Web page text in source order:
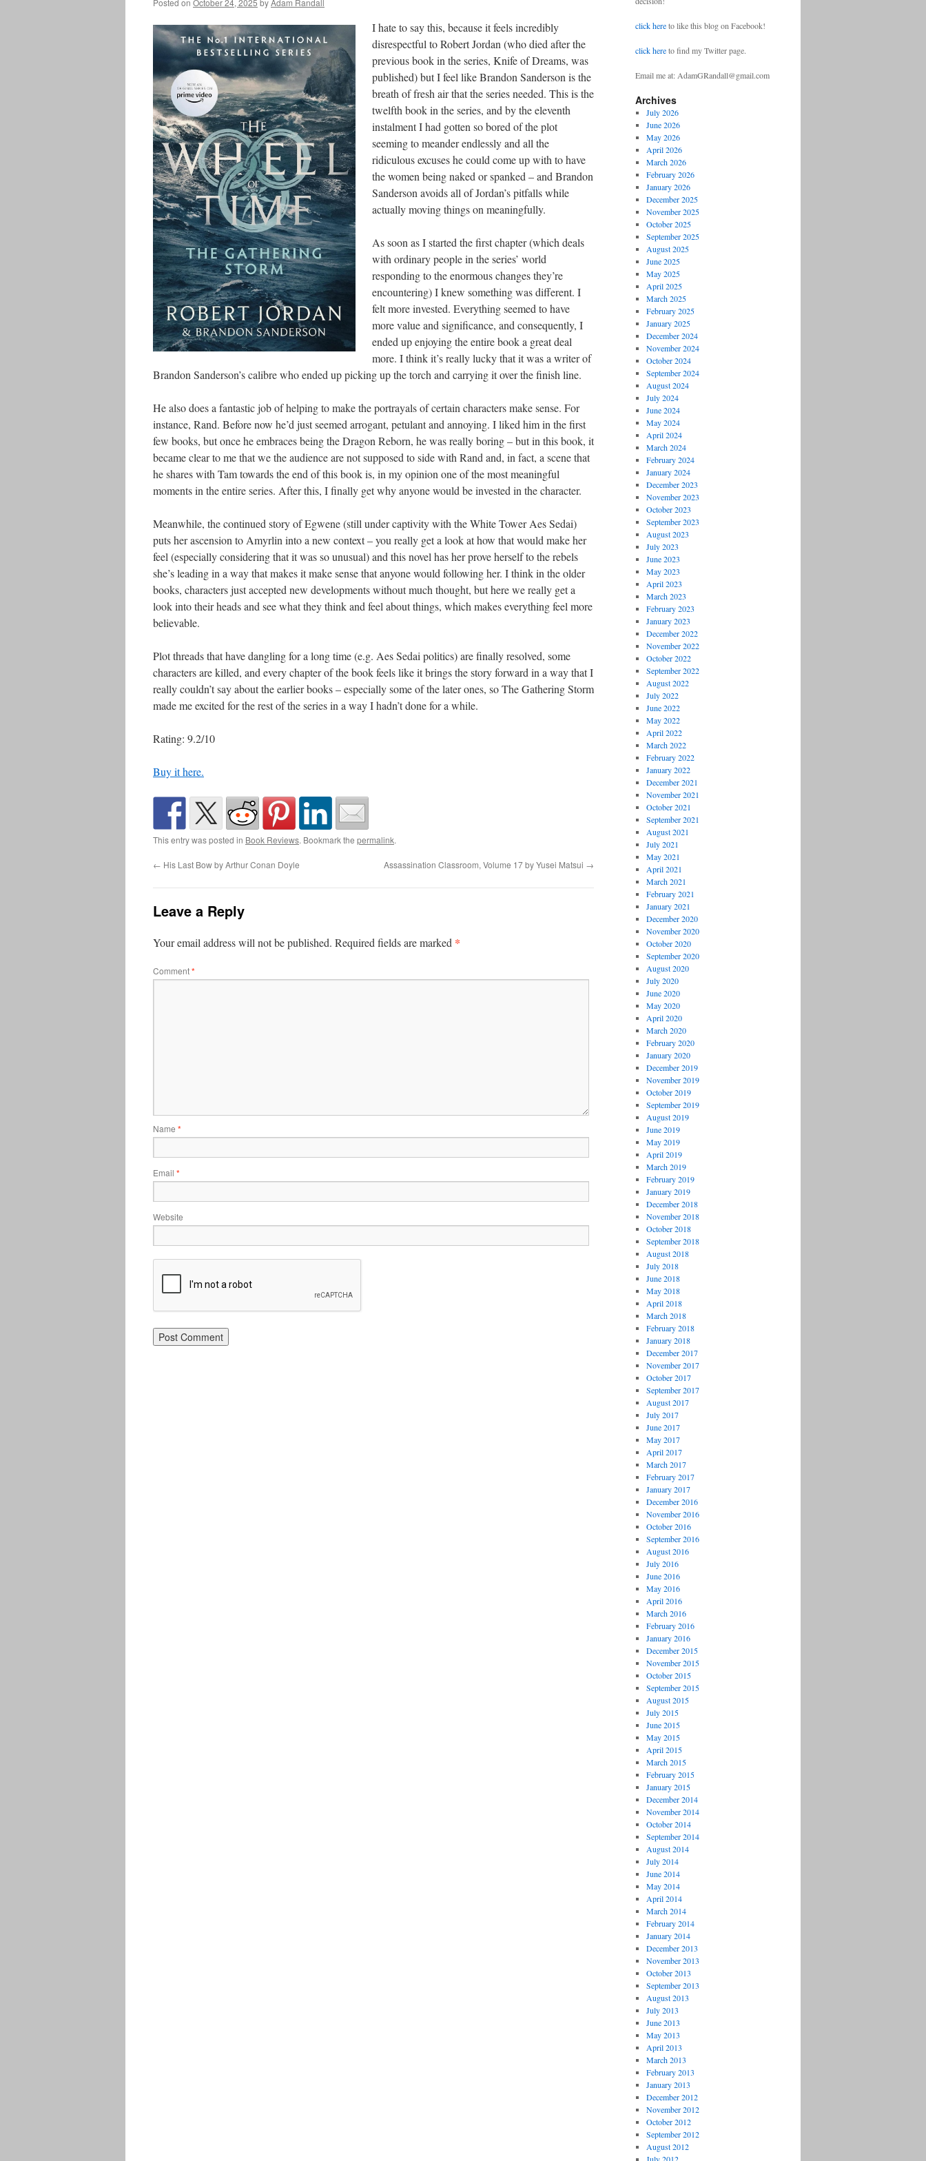
Posted on October 24, 2025 byAdam Randall
I hate to say this, because it feels incredibly
disrespectful to Robert Jordan (who died after the
previous book in the series, Knife of Dreams, was
published) but I feel like Brandon Sanderson is the
breath of fresh air that the series needed. This is the
twelfth book in the series, and by the eleventh
instalment I had gotten so bored of the plot
seeming to meander endlessly and all the
ridiculous excuses he could come up with to have
the women being naked or spanked – and Brandon
Sanderson avoids all of Jordan’s pitfalls while
actually moving things on meaningfully.
As soon as I started the first chapter (which deals
with ordinary people in the series’ world
responding to the enormous changes they’re
encountering) I knew something was different. I
felt more invested. Everything seemed to have
more value and significance, and consequently, I
ended up enjoying the entire book a great deal
more. I think it’s really lucky that it was a writer of
Brandon Sanderson’s calibre who ended up picking up the torch and carrying it over the finish line.
He also does a fantastic job of helping to make the portrayals of certain characters make sense. For
instance, Rand. Before now he’d just seemed arrogant, petulant and annoying. I liked him in the first
few books, but once he embraces being the Dragon Reborn, he was really boring – but in this book, it
became clear to me that we the audience are not supposed to side with Rand and, in fact, a scene that
he shares with Tam towards the end of this book is, in my opinion one of the most meaningful
moments in the entire series. After this, I finally get why anyone would be invested in the character.
Meanwhile, the continued story of Egwene (still under captivity with the White Tower Aes Sedai)
puts her ascension to Amyrlin into a new context – you really get a look at how that would make her
feel (especially considering that it was so unusual) and this novel has her prove herself to the rebels
she’s leading in a way that makes it make sense that anyone would following her. I think in the older
books, characters just accepted new developments without much thought, but here we really get a
look into their heads and see what they think and feel about things, which makes everything feel more
believable.
Plot threads that have dangling for a long time (e.g. Aes Sedai politics) are finally resolved, some
characters are killed, and every chapter of the book feels like it brings the story forward in a way that I
really couldn’t say about the earlier books – especially some of the later ones, so The Gathering Storm
made me excited for the rest of the series in a way I hadn’t done for a while.
Rating: 9.2/10
Buy it here.
This entry was posted in Book Reviews. Bookmark the permalink.
← His Last Bow by Arthur Conan Doyle Assassination Classroom, Volume 17 by Yusei Matsui →
Leave a Reply
Your email address will not be published. Required fields are marked *
Comment*
Name *
Email *
Website
click hereto like this blog on Facebook!
click hereto find my Twitter page.
Email me at: AdamGRandall@gmail.com
Archives
July 2026
June 2026
May 2026
April 2026
March 2026
February 2026
January 2026
December 2025
November 2025
October 2025
September 2025
August 2025
June 2025
May 2025
April 2025
March 2025
February 2025
January 2025
December 2024
November 2024
October 2024
September 2024
August 2024
July 2024
June 2024
May 2024
April 2024
March 2024
February 2024
January 2024
December 2023
November 2023
October 2023
September 2023
August 2023
July 2023
June 2023
May 2023
April 2023
March 2023
February 2023
January 2023
December 2022
November 2022
October 2022
September 2022
August 2022
July 2022
June 2022
May 2022
April 2022
March 2022
February 2022
January 2022
December 2021
November 2021
October 2021
September 2021
August 2021
July 2021
May 2021
April 2021
March 2021
February 2021
January 2021
December 2020
November 2020
October 2020
September 2020
August 2020
July 2020
June 2020
May 2020
April 2020
March 2020
February 2020
January 2020
December 2019
November 2019
October 2019
September 2019
August 2019
June 2019
May 2019
April 2019
March 2019
February 2019
January 2019
December 2018
November 2018
October 2018
September 2018
August 2018
July 2018
June 2018
May 2018
April 2018
March 2018
February 2018
January 2018
December 2017
November 2017
October 2017
September 2017
August 2017
July 2017
June 2017
May 2017
April 2017
March 2017
February 2017
January 2017
December 2016
November 2016
October 2016
September 2016
August 2016
July 2016
June 2016
May 2016
April 2016
March 2016
February 2016
January 2016
December 2015
November 2015
October 2015
September 2015
August 2015
July 2015
June 2015
May 2015
April 2015
March 2015
February 2015
January 2015
December 2014
November 2014
October 2014
September 2014
August 2014
July 2014
June 2014
May 2014
April 2014
March 2014
February 2014
January 2014
December 2013
November 2013
October 2013
September 2013
August 2013
July 2013
June 2013
May 2013
April 2013
March 2013
February 2013
January 2013
December 2012
November 2012
October 2012
September 2012
August 2012